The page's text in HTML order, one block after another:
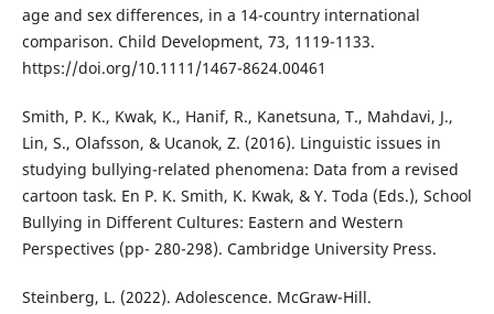
age and sex differences, in a 14-country international
comparison. Child Development, 73, 1119-1133.
https://doi.org/10.1111/1467-8624.00461
Smith, P. K., Kwak, K., Hanif, R., Kanetsuna, T., Mahdavi, J.,
Lin, S., Olafsson, & Ucanok, Z. (2016). Linguistic issues in
studying bullying-related phenomena: Data from a revised
cartoon task. En P. K. Smith, K. Kwak, & Y. Toda (Eds.), School
Bullying in Different Cultures: Eastern and Western
Perspectives (pp- 280-298). Cambridge University Press.
Steinberg, L. (2022). Adolescence. McGraw-Hill.